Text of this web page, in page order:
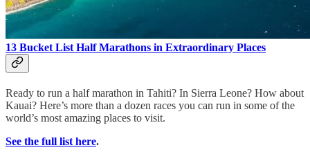
13 Bucket List Half Marathons in Extraordinary Places
Ready to run a half marathon in Tahiti? In Sierra Leone? How about
Kauai? Here’s more than a dozen races you can run in some of the
world’s most amazing places to visit.
See the full list here.